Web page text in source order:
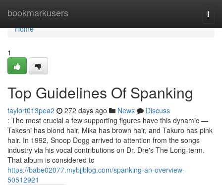
bookmarkusers
Home
Home
1
Top Guidelines Of Spanking
taylort013pea2 272 days ago News
Discuss
: The most crucial a few supporting figures have this dynamic —
Takeshi has blond hair, Mika has brown hair, and Takuro has pink
hair. In 1992, Snoop Dogg arrived to attention from the songs
industry via his vocal contributions on Dr. Dre's The Long-term.
That album is considered to
https://babe02077.mybjjblog.com/spanking-an-overview-
50512921